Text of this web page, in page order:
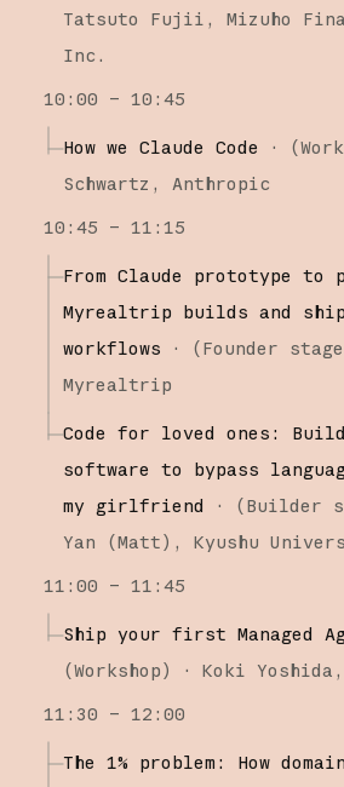
Tatsuto Fujii
Mizuho
Inc.
10:00 – 10:45
How we Claude Code · (
Schwartz
Anthropic
10:45 – 11:15
From Claude prototype to
Myrealtrip builds and
workflows
· (Founder stage
Myrealtrip
Code for loved ones:
software to bypass
my girlfriend
· (Builder
Yan (Matt)
Kyushu
11:00 – 11:45
Ship your first Managed
(Workshop) · Koki Yoshida
11:30 – 12:00
The 1% problem: How